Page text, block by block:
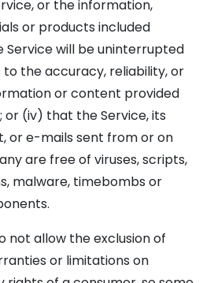
or the information,
or products included
will be uninterrupted
the accuracy, reliability, or
or content provided
or (iv) that the Service, its
or e-mails sent from or on
are free of viruses, scripts,
malware, timebombs or
not allow the exclusion of
or limitations on